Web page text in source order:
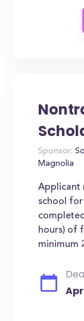
Sponsor:
Magnolia
Applicant
school for
hours) of
minimum